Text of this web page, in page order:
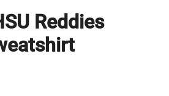
Reddies